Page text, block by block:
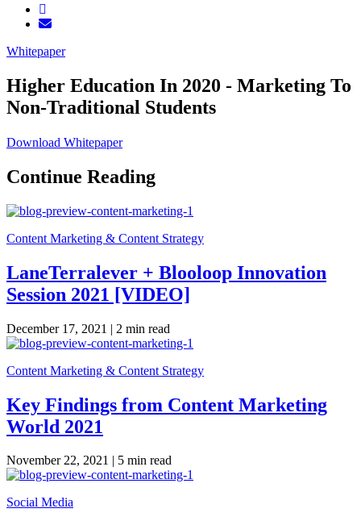
Whitepaper
Higher Education In 2020 - Marketing To
Non-Traditional Students
Download Whitepaper
Continue Reading
Content Marketing & Content Strategy
LaneTerralever + Blooloop Innovation
Session 2021 [VIDEO]
December 17, 2021 | 2 min read
Content Marketing & Content Strategy
Key Findings from Content Marketing
World 2021
November 22, 2021 | 5 min read
Social Media